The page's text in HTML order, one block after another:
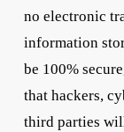
no electronic
information
be 100%
that hackers,
third parties